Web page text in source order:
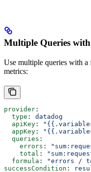
Multiple Queries
Use multiple queries with
metrics:
provider :
  type
: datadog
  apiKey
:
  appKey
:
  queries
:
    errors
:
    total
:
  formula
:
"errors /
successCondition :